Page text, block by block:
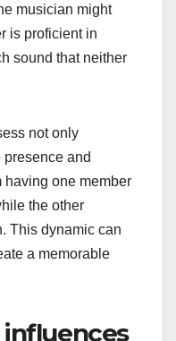
musician might
is proficient in
sound that neither
not only
and
having one member
the other
This dynamic can
a memorable